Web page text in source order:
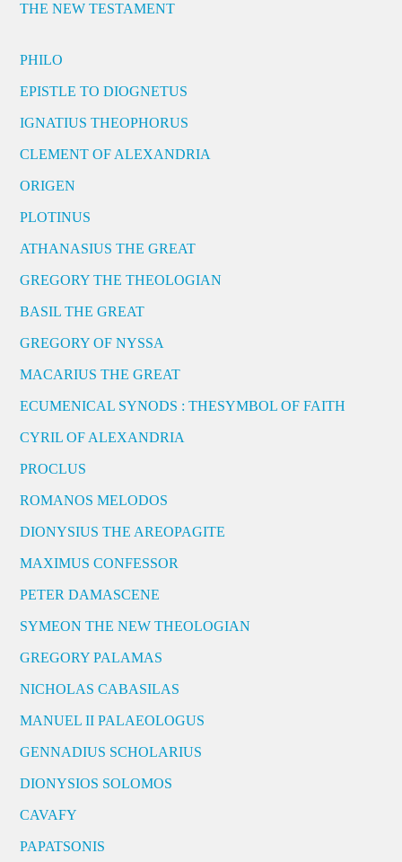
THE NEW TESTAMENT
PHILO
EPISTLE TO DIOGNETUS
IGNATIUS THEOPHORUS
CLEMENT OF ALEXANDRIA
ORIGEN
PLOTINUS
ATHANASIUS THE GREAT
GREGORY THE THEOLOGIAN
BASIL THE GREAT
GREGORY OF NYSSA
MACARIUS THE GREAT
ECUMENICAL SYNODS : THESYMBOL OF FAITH
CYRIL OF ALEXANDRIA
PROCLUS
ROMANOS MELODOS
DIONYSIUS THE AREOPAGITE
MAXIMUS CONFESSOR
PETER DAMASCENE
SYMEON THE NEW THEOLOGIAN
GREGORY PALAMAS
NICHOLAS CABASILAS
MANUEL II PALAEOLOGUS
GENNADIUS SCHOLARIUS
DIONYSIOS SOLOMOS
CAVAFY
PAPATSONIS